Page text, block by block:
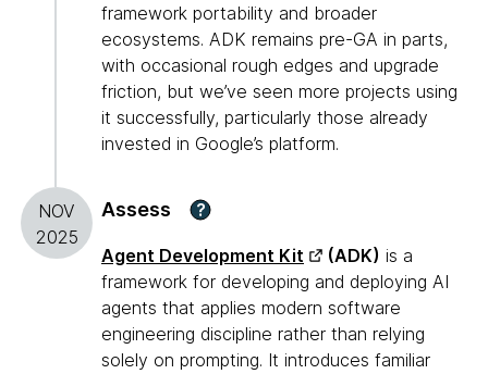
framework portability and broader
ecosystems. ADK remains pre-GA in parts,
with occasional rough edges and upgrade
friction, but we’ve seen more projects using
it successfully, particularly those already
invested in Google’s platform.
NOV
2025
Assess ?
Agent Development Kit (ADK) is a
framework for developing and deploying AI
agents that applies modern software
engineering discipline rather than relying
solely on prompting. It introduces familiar